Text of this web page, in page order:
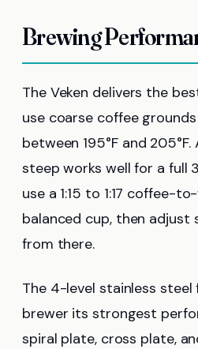
Brewing
The Veken delivers the
use coarse coffee
between 195°F and
steep works well for a full
use a 1:15 to 1:17 coffee-
balanced cup, then
from there.
The 4-level stainless
brewer its strongest
spiral plate, cross plate,